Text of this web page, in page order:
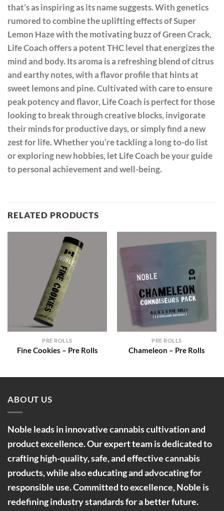
that’s as inspiring as its name suggests. With genetics
rumored to combine the uplifting effects of Super
Lemon Haze with the motivating buzz of Green Crack,
Life Coach offers a potent THC level that energizes the
mind and body. Its aroma is a refreshing blend of citrus
and earthy notes, with a flavor profile that hints at
sweet lemons and pine. Cultivated with care to ensure
peak potency and flavor, Life Coach is perfect for those
looking to break through creative blocks, invigorate
their minds for productive days, or simply find a new
zest for life. Whether you’re tackling a long to-do list
or exploring new hobbies, let Life Coach be your guide
to personal achievement and well-being.
RELATED PRODUCTS
PRE ROLLS
Fine Cookies – Pre Rolls
PRE ROLLS
Chameleon – Pre Rolls
ABOUT US
Noble leads in innovative cannabis cultivation and
product excellence. Our expert team is dedicated to
crafting high-quality, safe, and effective cannabis
products, while also educating and advocating for
responsible use. Committed to excellence, Noble is
redefining industry standards for a better future.